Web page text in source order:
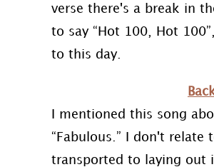
verse there's a break in
to say “Hot 100, Hot
to this day.
I mentioned this song
“Fabulous.” I don't
transported to laying out